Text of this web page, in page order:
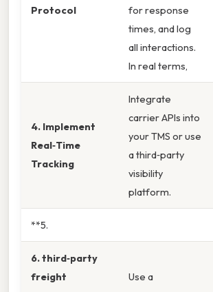
Protocol
for response
times, and log
all interactions.
In real terms,
4. Implement
Real‑Time
Tracking
Integrate
carrier APIs into
your TMS or use
a third‑party
visibility
platform.
**5.
6. third‑party
freight
Use a